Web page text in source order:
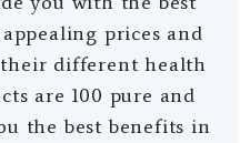
prices and
different health
are 100 pure and
the best benefits in